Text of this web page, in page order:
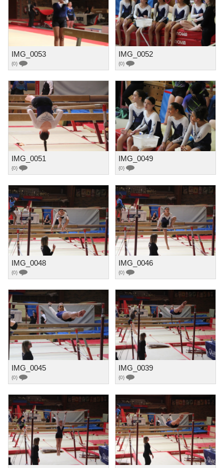
IMG_0053
{0}
IMG_0052
{0}
IMG_0051
{0}
IMG_0049
{0}
IMG_0048
{0}
IMG_0046
{0}
IMG_0045
{0}
IMG_0039
{0}